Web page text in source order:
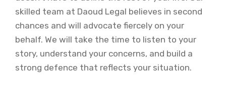
skilled team at Daoud Legal believes in second
chances and will advocate fiercely on your
behalf. We will take the time to listen to your
story, understand your concerns, and build a
strong defence that reflects your situation.